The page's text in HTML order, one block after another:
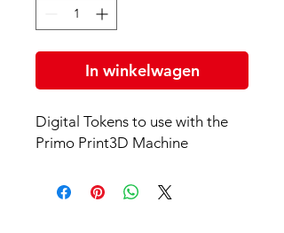
In winkelwagen
Digital Tokens to use with the
Primo Print3D Machine